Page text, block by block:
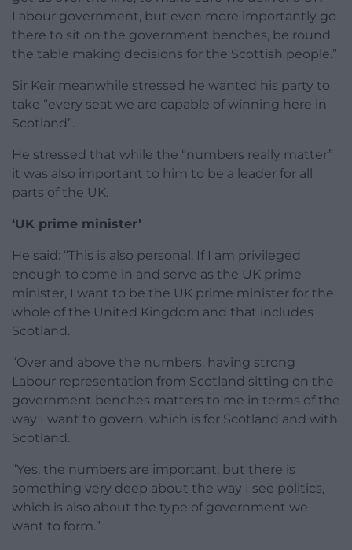
Labour government, but even more importantly go
there to sit on the government benches, be round
the table making decisions for the Scottish people.”
Sir Keir meanwhile stressed he wanted his party to
take “every seat we are capable of winning here in
Scotland”.
He stressed that while the “numbers really matter”
it was also important to him to be a leader for all
parts of the UK.
‘UK prime minister’
He said: “This is also personal. If I am privileged
enough to come in and serve as the UK prime
minister, I want to be the UK prime minister for the
whole of the United Kingdom and that includes
Scotland.
“Over and above the numbers, having strong
Labour representation from Scotland sitting on the
government benches matters to me in terms of the
way I want to govern, which is for Scotland and with
Scotland.
“Yes, the numbers are important, but there is
something very deep about the way I see politics,
which is also about the type of government we
want to form.”